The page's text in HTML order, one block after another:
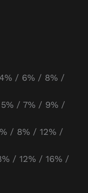
/ 6% / 8% /
/ 7% / 9% /
/ 8% / 12% /
/ 12% / 16% /